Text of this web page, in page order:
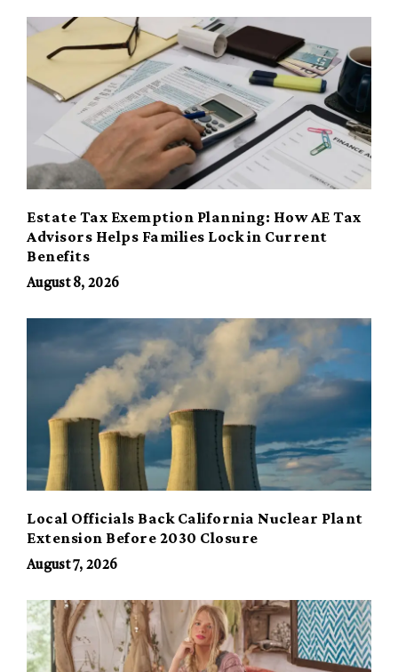
Estate Tax Exemption Planning: How AE Tax
Advisors Helps Families Lock in Current
Benefits
August 8, 2026
Local Officials Back California Nuclear Plant
Extension Before 2030 Closure
August 7, 2026